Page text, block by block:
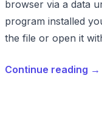
browser via a data
program installed
the file or open it
Continue reading →